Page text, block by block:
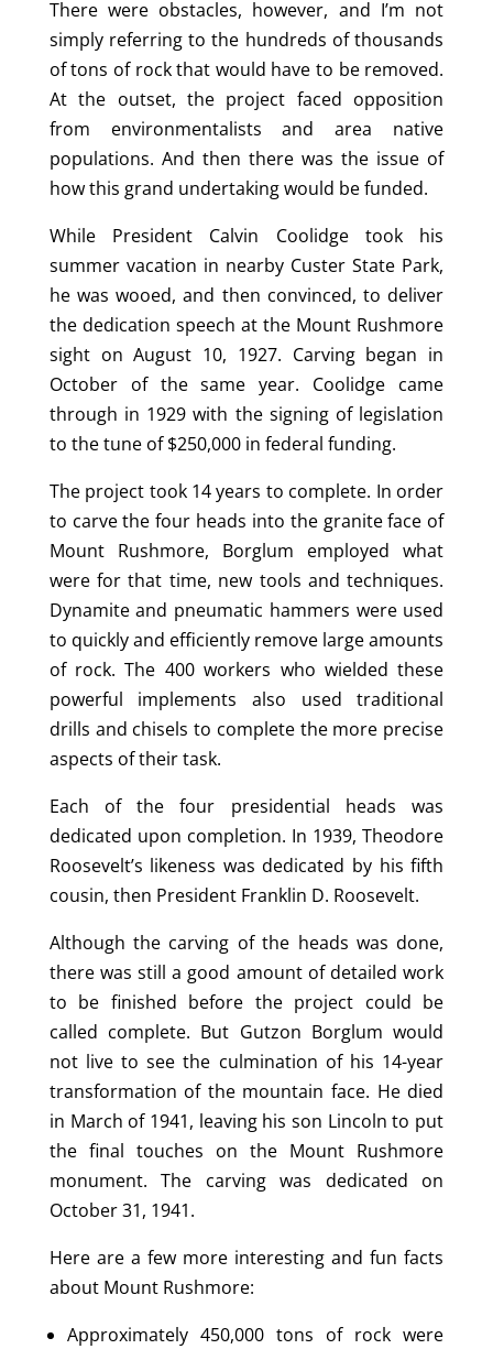
There were obstacles, however, and I’m not
simply referring to the hundreds of thousands
of tons of rock that would have to be removed.
At the outset, the project faced opposition
from environmentalists and area native
populations. And then there was the issue of
how this grand undertaking would be funded.
While President Calvin Coolidge took his
summer vacation in nearby Custer State Park,
he was wooed, and then convinced, to deliver
the dedication speech at the Mount Rushmore
sight on August 10, 1927. Carving began in
October of the same year. Coolidge came
through in 1929 with the signing of legislation
to the tune of $250,000 in federal funding.
The project took 14 years to complete. In order
to carve the four heads into the granite face of
Mount Rushmore, Borglum employed what
were for that time, new tools and techniques.
Dynamite and pneumatic hammers were used
to quickly and efficiently remove large amounts
of rock. The 400 workers who wielded these
powerful implements also used traditional
drills and chisels to complete the more precise
aspects of their task.
Each of the four presidential heads was
dedicated upon completion. In 1939, Theodore
Roosevelt’s likeness was dedicated by his fifth
cousin, then President Franklin D. Roosevelt.
Although the carving of the heads was done,
there was still a good amount of detailed work
to be finished before the project could be
called complete. But Gutzon Borglum would
not live to see the culmination of his 14-year
transformation of the mountain face. He died
in March of 1941, leaving his son Lincoln to put
the final touches on the Mount Rushmore
monument. The carving was dedicated on
October 31, 1941.
Here are a few more interesting and fun facts
about Mount Rushmore:
Approximately 450,000 tons of rock were